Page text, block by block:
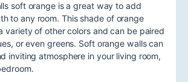
soft orange is a great way to add
to any room. This shade of orange
variety of other colors and can be paired
or even greens. Soft orange walls can
inviting atmosphere in your living room,